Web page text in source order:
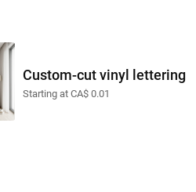
Custom-cut vinyl lettering
Starting at CA$ 0.01